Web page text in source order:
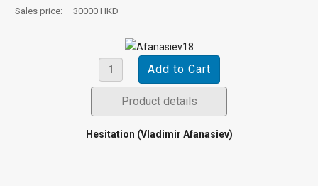
Sales price: 30000 HKD
Product details
Hesitation (Vladimir Afanasiev)